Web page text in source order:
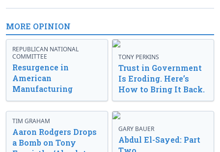
MORE OPINION
REPUBLICAN NATIONAL
COMMITTEE
Resurgence in
American
Manufacturing
TONY PERKINS
Trust in Government
Is Eroding. Here’s
How to Bring It Back.
TIM GRAHAM
Aaron Rodgers Drops
a Bomb on Tony
GARY BAUER
Abdul El-Sayed: Part